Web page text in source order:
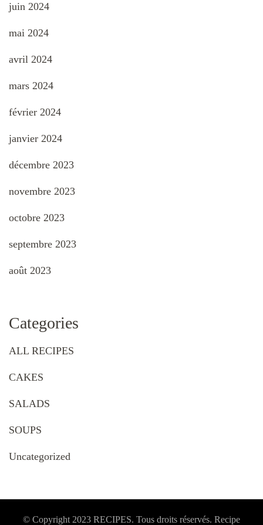
juin 2024
mai 2024
avril 2024
mars 2024
février 2024
janvier 2024
décembre 2023
novembre 2023
octobre 2023
septembre 2023
août 2023
Categories
ALL RECIPES
CAKES
SALADS
SOUPS
Uncategorized
© Copyright 2023 RECIPES. Tous droits réservés. Recipe